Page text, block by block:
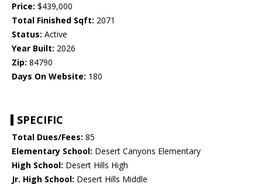
Price: $439,000
Total Finished Sqft: 2071
Status: Active
Year Built: 2026
Zip: 84790
Days On Website: 180
SPECIFIC
Total Dues/Fees: 85
Elementary School: Desert Canyons Elementary
High School: Desert Hills High
Jr. High School: Desert Hills Middle